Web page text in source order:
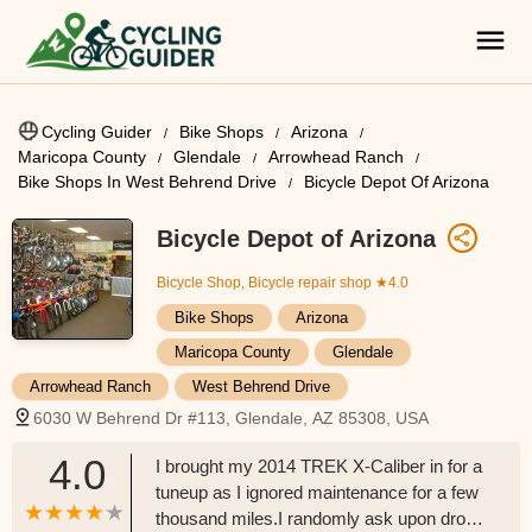
Cycling Guider Bike Shops
Arizona
Maricopa County
Glendale
Arrowhead Ranch
Bike Shops In West Behrend Drive
Bicycle Depot Of Arizona
Bicycle Depot of Arizona
Bicycle Shop, Bicycle repair shop ★4.0
Bike Shops
Arizona
Maricopa County
Glendale
Arrowhead Ranch
West Behrend Drive
6030 W Behrend Dr #113, Glendale, AZ 85308, USA
4.0
I brought my 2014 TREK X-Caliber in for a
tuneup as I ignored maintenance for a few
thousand miles.I randomly ask upon drop